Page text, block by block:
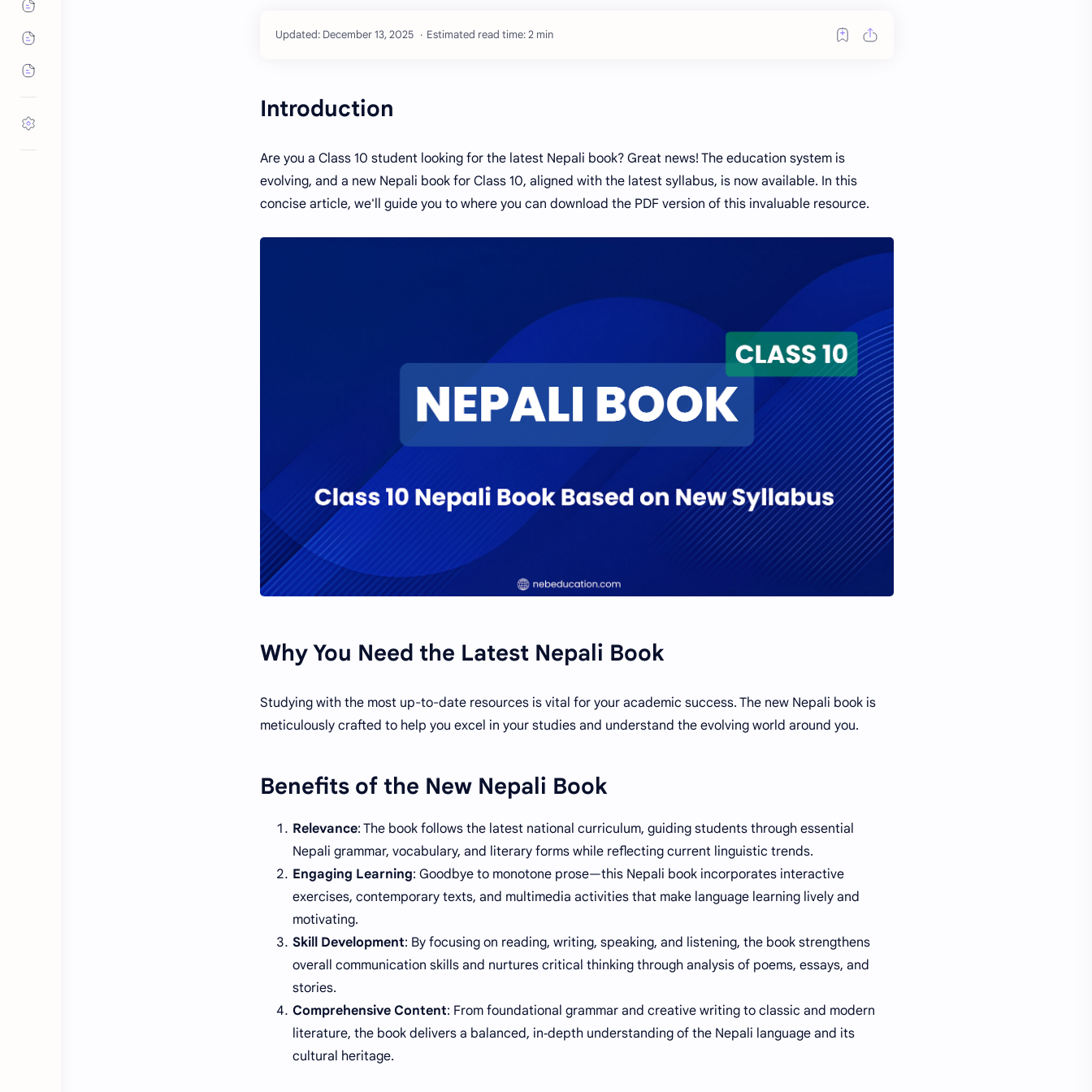
Estimated read time: 2 min
Introduction
Are you a Class 10 student looking for the latest Nepali book? Great news! The education system is
evolving, and a new Nepali book for Class 10, aligned with the latest syllabus, is now available. In this
concise article, we'll guide you to where you can download the PDF version of this invaluable resource.
Why You Need the Latest Nepali Book
Studying with the most up-to-date resources is vital for your academic success. The new Nepali book is
meticulously crafted to help you excel in your studies and understand the evolving world around you.
Benefits of the New Nepali Book
Relevance: The book follows the latest national curriculum, guiding students through essential
Nepali grammar, vocabulary, and literary forms while reflecting current linguistic trends.
Engaging Learning: Goodbye to monotone prose—this Nepali book incorporates interactive
exercises, contemporary texts, and multimedia activities that make language learning lively and
motivating.
Skill Development: By focusing on reading, writing, speaking, and listening, the book strengthens
overall communication skills and nurtures critical thinking through analysis of poems, essays, and
stories.
Comprehensive Content: From foundational grammar and creative writing to classic and modern
literature, the book delivers a balanced, in‑depth understanding of the Nepali language and its
cultural heritage.